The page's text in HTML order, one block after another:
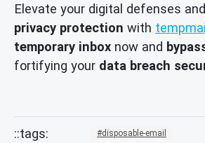
Elevate your digital defenses
privacy protection with
temporary inbox now and
fortifying your data breach
disposable-email